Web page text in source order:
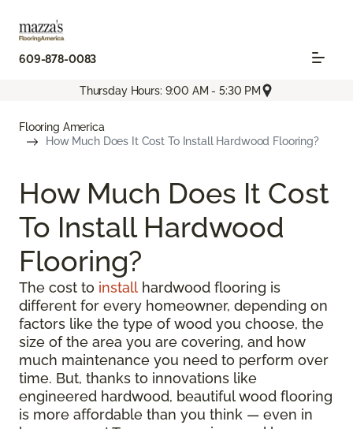
609-878-0083
Thursday Hours: 9:00 AM - 5:30 PM
Flooring America
How Much Does It Cost To Install Hardwood Flooring?
How Much Does It Cost
To Install Hardwood
Flooring?
The cost to install hardwood flooring is
different for every homeowner, depending on
factors like the type of wood you choose, the
size of the area you are covering, and how
much maintenance you need to perform over
time. But, thanks to innovations like
engineered hardwood, beautiful wood flooring
is more affordable than you think — even in